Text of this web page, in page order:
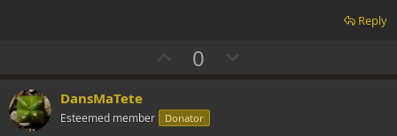
Reply
U
p
o
0
o
DansMaTete
Esteemed member Donator